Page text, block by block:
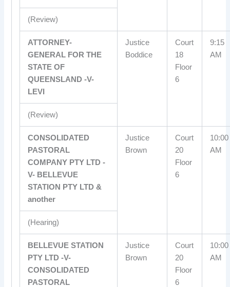
(Review)
ATTORNEY-
GENERAL FOR THE
STATE OF
QUEENSLAND -V-
LEVI
Justice
Boddice
Court
18
Floor
6
9:15
AM
(Review)
CONSOLIDATED
PASTORAL
COMPANY PTY LTD -
V- BELLEVUE
STATION PTY LTD &
another
Justice
Brown
Court
20
Floor
6
10:00
AM
(Hearing)
BELLEVUE STATION
PTY LTD -V-
CONSOLIDATED
PASTORAL
Justice
Brown
Court
20
Floor
6
10:00
AM